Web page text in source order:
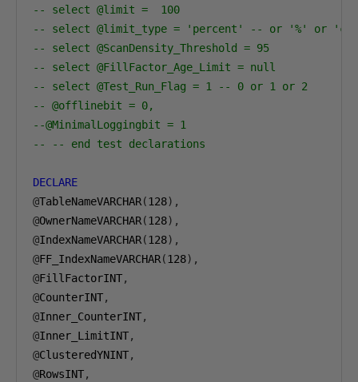
-- select @limit =  100
-- select @limit_type =
-- select @ScanDensity_Threshold = 95
-- select
-- select @Test_Run_Flag = 1 -- 0 or 1 or 2
-- @offlinebit = 0,
--@MinimalLoggingbit = 1
-- -- end test declarations
DECLARE
@TableNameVARCHAR(128),
@OwnerNameVARCHAR(128),
@IndexNameVARCHAR(128),
@FF_IndexNameVARCHAR(128),
@FillFactorINT,
@CounterINT,
@Inner_CounterINT,
@Inner_LimitINT,
@ClusteredYNINT,
@RowsINT,